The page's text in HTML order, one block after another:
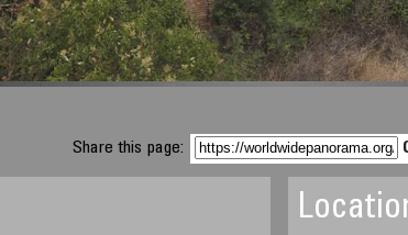
Share this page: